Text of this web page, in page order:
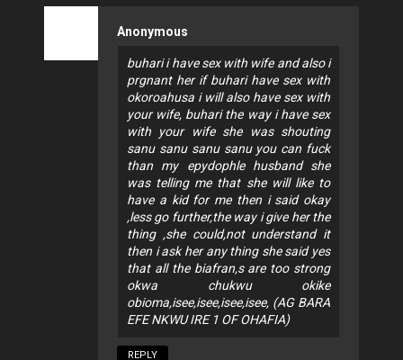
Anonymous
buhari i have sex with wife and also i
prgnant her if buhari have sex with
okoroahusa i will also have sex with
your wife, buhari the way i have sex
with your wife she was shouting
sanu sanu sanu sanu you can fuck
than my epydophle husband she
was telling me that she will like to
have a kid for me then i said okay
,less go further,the way i give her the
thing ,she could,not understand it
then i ask her any thing she said yes
that all the biafran,s are too strong
okwa chukwu okike
obioma,isee,isee,isee,isee, (AG BARA
EFE NKWU IRE 1 OF OHAFIA)
REPLY